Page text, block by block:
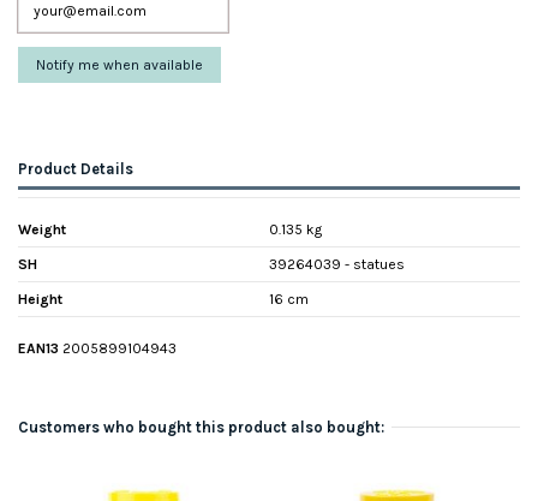
Product Details
Weight 0.135 kg
SH 39264039 - statues
Height 16 cm
EAN13 2005899104943
Customers who bought this product also bought: